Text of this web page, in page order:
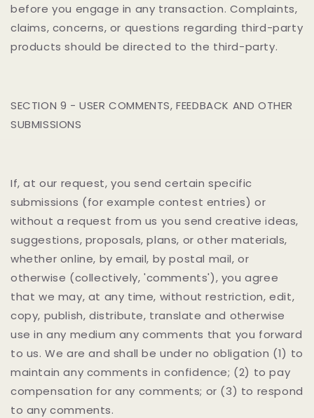
before you engage in any transaction. Complaints,
claims, concerns, or questions regarding third-party
products should be directed to the third-party.
SECTION 9 - USER COMMENTS, FEEDBACK AND OTHER
SUBMISSIONS
If, at our request, you send certain specific
submissions (for example contest entries) or
without a request from us you send creative ideas,
suggestions, proposals, plans, or other materials,
whether online, by email, by postal mail, or
otherwise (collectively, 'comments'), you agree
that we may, at any time, without restriction, edit,
copy, publish, distribute, translate and otherwise
use in any medium any comments that you forward
to us. We are and shall be under no obligation (1) to
maintain any comments in confidence; (2) to pay
compensation for any comments; or (3) to respond
to any comments.